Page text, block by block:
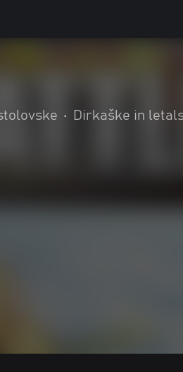
• Dirkaške in